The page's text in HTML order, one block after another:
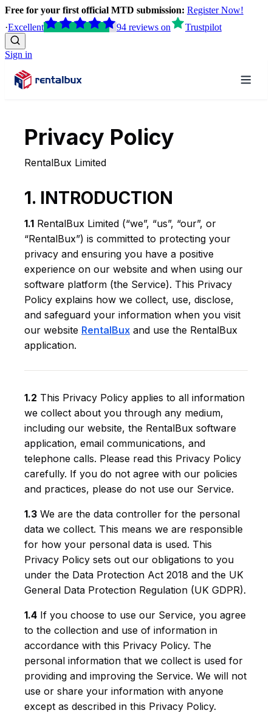
Free for your first official MTD submission: Register Now!
·Excellent 94 reviews on Trustpilot
Sign in
Privacy Policy
RentalBux Limited
1. INTRODUCTION
1.1 RentalBux Limited (“we”, “us”, “our”, or
“RentalBux”) is committed to protecting your
privacy and ensuring you have a positive
experience on our website and when using our
software platform (the Service). This Privacy
Policy explains how we collect, use, disclose,
and safeguard your information when you visit
our website RentalBux and use the RentalBux
application.
1.2 This Privacy Policy applies to all information
we collect about you through any medium,
including our website, the RentalBux software
application, email communications, and
telephone calls. Please read this Privacy Policy
carefully. If you do not agree with our policies
and practices, please do not use our Service.
1.3 We are the data controller for the personal
data we collect. This means we are responsible
for how your personal data is used. This
Privacy Policy sets out our obligations to you
under the Data Protection Act 2018 and the UK
General Data Protection Regulation (UK GDPR).
1.4 If you choose to use our Service, you agree
to the collection and use of information in
accordance with this Privacy Policy. The
personal information that we collect is used for
providing and improving the Service. We will not
use or share your information with anyone
except as described in this Privacy Policy.